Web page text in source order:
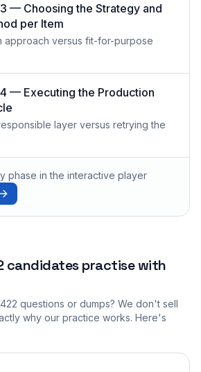
3 — Choosing the Strategy and
per Item
approach versus fit-for-purpose
4 — Executing the Production
layer versus retrying the
phase in the interactive player
candidates practise with
questions or dumps? We don't sell
why our practice works. Here's